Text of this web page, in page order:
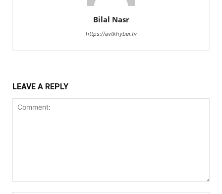
Bilal Nasr
https://avtkhyber.tv
LEAVE A REPLY